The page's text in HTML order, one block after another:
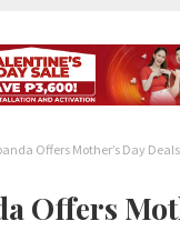
Offers Mother’s Day
Offers